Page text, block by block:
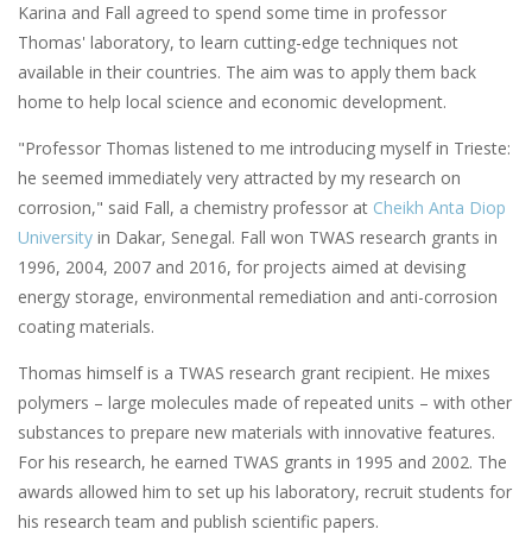
Karina and Fall agreed to spend some time in professor
Thomas' laboratory, to learn cutting-edge techniques not
available in their countries. The aim was to apply them back
home to help local science and economic development.
"Professor Thomas listened to me introducing myself in Trieste:
he seemed immediately very attracted by my research on
corrosion," said Fall, a chemistry professor at Cheikh Anta Diop
University in Dakar, Senegal. Fall won TWAS research grants in
1996, 2004, 2007 and 2016, for projects aimed at devising
energy storage, environmental remediation and anti-corrosion
coating materials.
Thomas himself is a TWAS research grant recipient. He mixes
polymers – large molecules made of repeated units – with other
substances to prepare new materials with innovative features.
For his research, he earned TWAS grants in 1995 and 2002. The
awards allowed him to set up his laboratory, recruit students for
his research team and publish scientific papers.